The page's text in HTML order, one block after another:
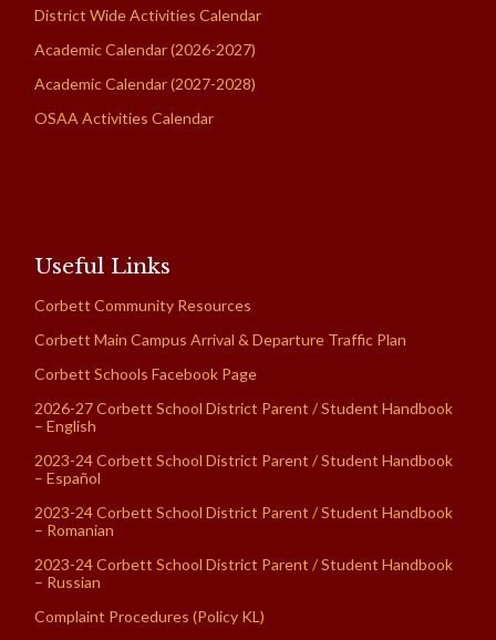
District Wide Activities Calendar
Academic Calendar (2026-2027)
Academic Calendar (2027-2028)
OSAA Activities Calendar
Useful Links
Corbett Community Resources
Corbett Main Campus Arrival & Departure Traffic Plan
Corbett Schools Facebook Page
2026-27 Corbett School District Parent / Student Handbook
– English
2023-24 Corbett School District Parent / Student Handbook
– Español
2023-24 Corbett School District Parent / Student Handbook
– Romanian
2023-24 Corbett School District Parent / Student Handbook
– Russian
Complaint Procedures (Policy KL)